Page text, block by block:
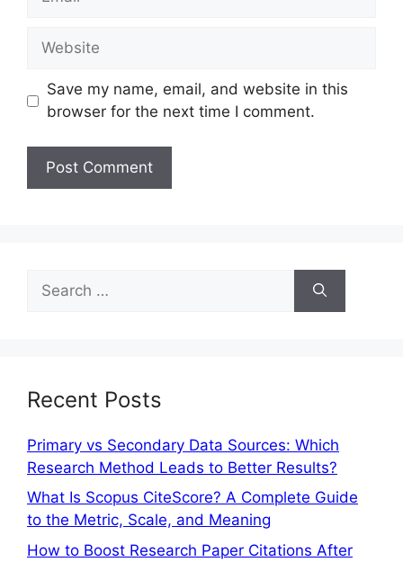
Save my name, email, and website in this
browser for the next time I comment.
Recent Posts
Primary vs Secondary Data Sources: Which
Research Method Leads to Better Results?
What Is Scopus CiteScore? A Complete Guide
to the Metric, Scale, and Meaning
How to Boost Research Paper Citations After